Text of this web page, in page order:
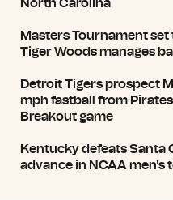
North Carolina
Masters Tournament
Tiger Woods manages
Detroit Tigers prospect
mph fastball from
Breakout game
Kentucky defeats Santa
advance in NCAA men's